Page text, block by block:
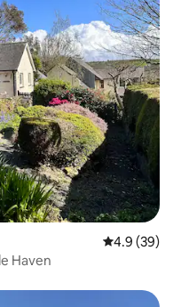
4.9 out of 5
4.9 (39)
Haven